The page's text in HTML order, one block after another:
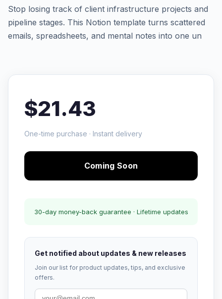
Stop losing track of client infrastructure projects and
pipeline stages. This Notion template turns scattered
emails, spreadsheets, and mental notes into one un
$21.43
One-time purchase · Instant delivery
Coming Soon
30-day money-back guarantee · Lifetime updates
Get notified about updates & new releases
Join our list for product updates, tips, and exclusive
offers.